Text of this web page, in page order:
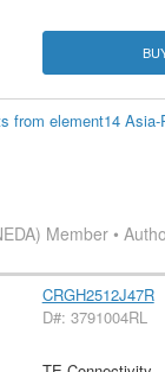
from element14
Member •
CRGH2512J47R
D#: 3791004RL